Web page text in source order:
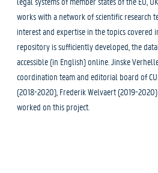
works with a network of scientific research
interest and expertise in the topics covered
repository is sufficiently developed, the
accessible (in English) online. Jinske
coordination team and editorial board of
(2018-2020), Frederik Welvaert (2019-
worked on this project.